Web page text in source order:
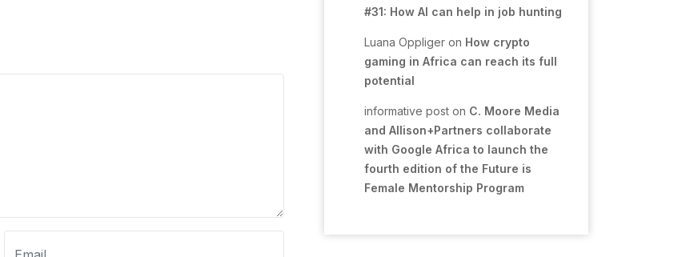
#31: How AI can help in job hunting
Luana Oppliger on How crypto
gaming in Africa can reach its full
potential
informative post on C. Moore Media
and Allison+Partners collaborate
with Google Africa to launch the
fourth edition of the Future is
Female Mentorship Program